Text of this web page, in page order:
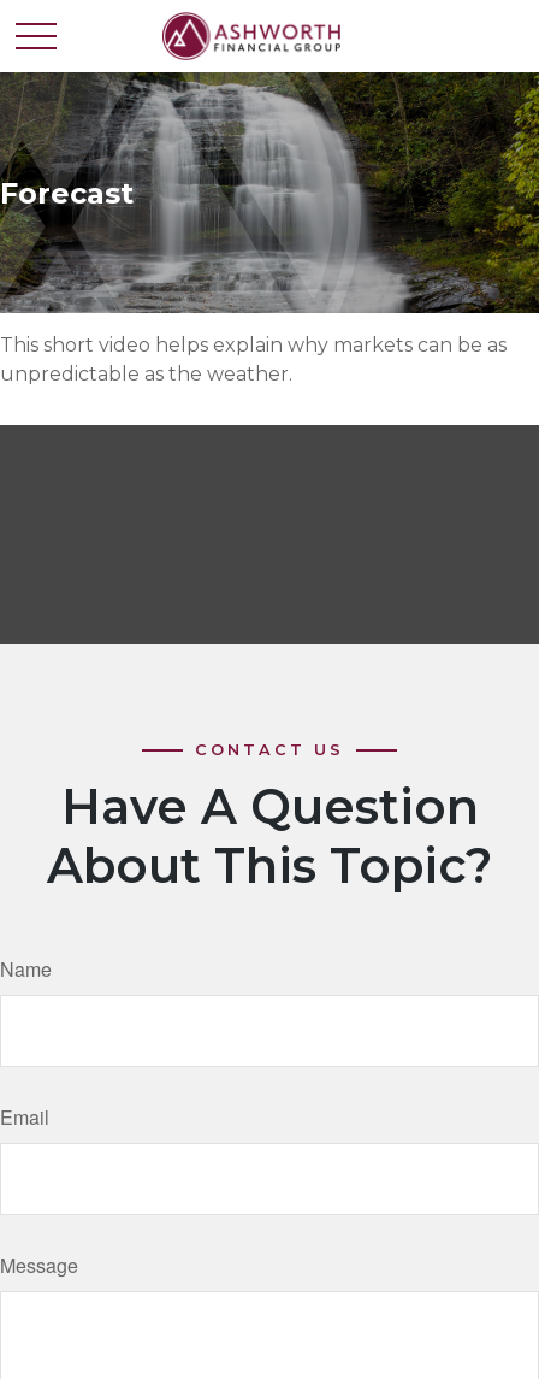
Forecast
This short video helps explain why markets can be as
unpredictable as the weather.
Have A Question
About This Topic?
Name
Email
Message